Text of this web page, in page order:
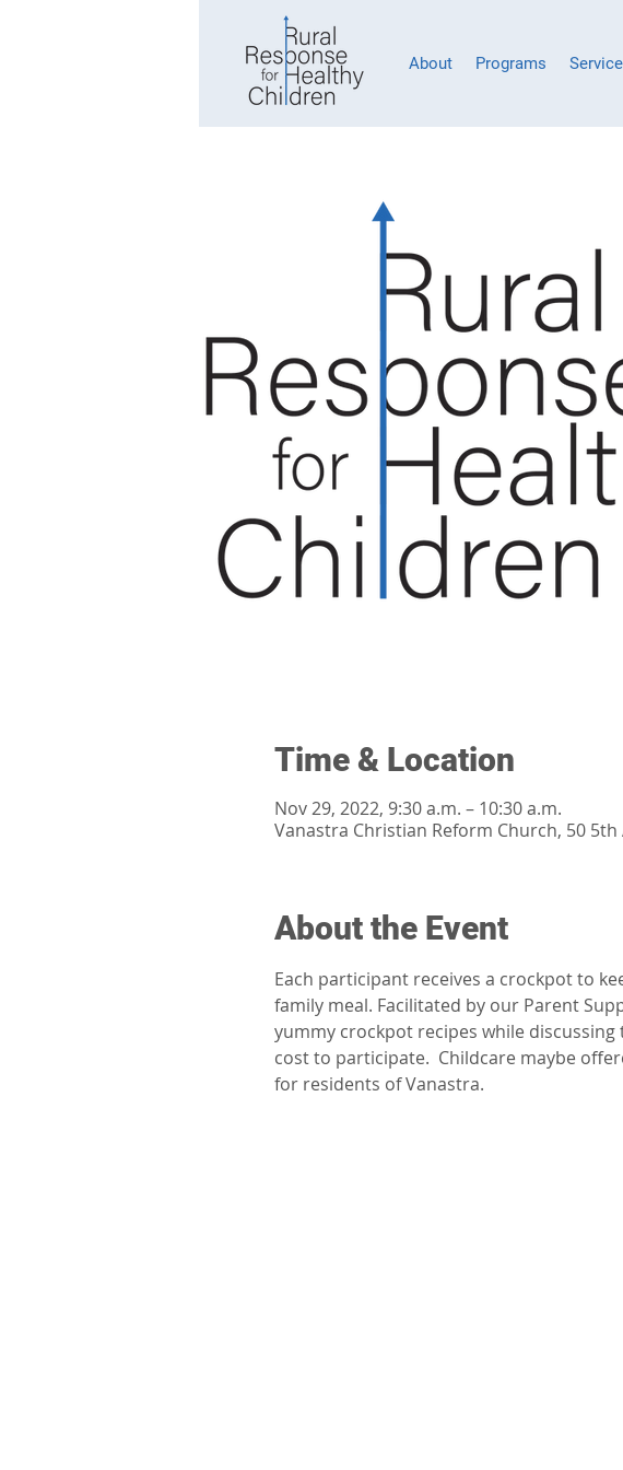
About Programs
Time & Location
Nov 29, 2022, 9:30 a.m. – 10:30 a.m.
Vanastra Christian Reform Church, 50 5th
About the Event
Each participant receives a crockpot to
family meal. Facilitated by our Parent
yummy crockpot recipes while discussing
cost to participate.  Childcare maybe
for residents of Vanastra.